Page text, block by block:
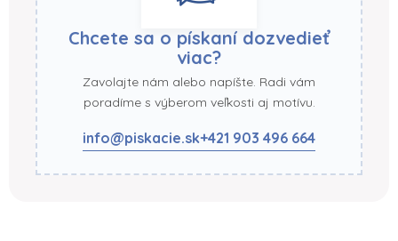
Chcete sa o pískaní dozvedieť
viac?
Zavolajte nám alebo napíšte. Radi vám
poradíme s výberom veľkosti aj motívu.
info@piskacie.sk+421 903 496 664